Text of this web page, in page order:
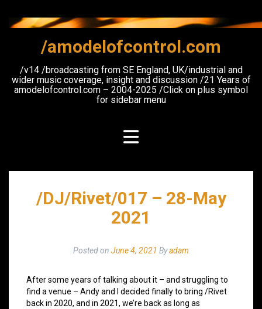
content
/amodelofcontrol.com
/v14 /broadcasting from SE England, UK/industrial and
wider music coverage, insight and discussion /21 Years of
amodelofcontrol.com – 2004-2025 /Click on plus symbol
for sidebar menu
/DJ/Rivet/017 – 28-May
2021
Posted on June 4, 2021 Byadam
After some years of talking about it – and struggling to
find a venue – Andy and I decided finally to bring /Rivet
back in 2020, and in 2021, we’re back as long as